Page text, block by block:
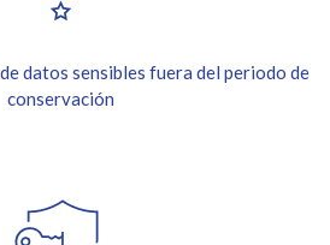
datos sensibles fuera del periodo de
conservación